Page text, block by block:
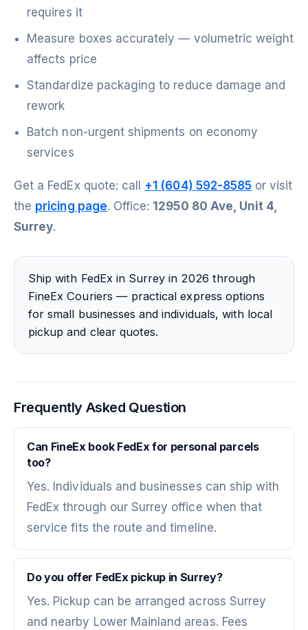
requires it
Measure boxes accurately — volumetric weight
affects price
Standardize packaging to reduce damage and
rework
Batch non-urgent shipments on economy
services
Get a FedEx quote: call +1 (604) 592-8585 or visit
the pricing page. Office: 12950 80 Ave, Unit 4,
Surrey.
Ship with FedEx in Surrey in 2026 through
FineEx Couriers — practical express options
for small businesses and individuals, with local
pickup and clear quotes.
Frequently Asked Question
Can FineEx book FedEx for personal parcels
too?
Yes. Individuals and businesses can ship with
FedEx through our Surrey office when that
service fits the route and timeline.
Do you offer FedEx pickup in Surrey?
Yes. Pickup can be arranged across Surrey
and nearby Lower Mainland areas. Fees